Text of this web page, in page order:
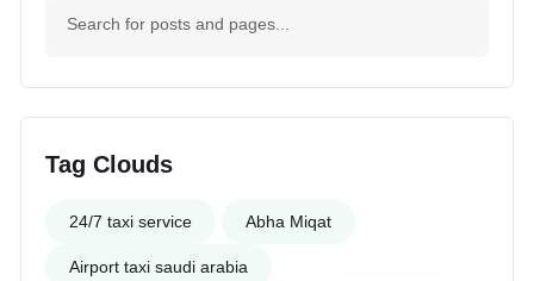
Tag Clouds
24/7 taxi service Abha Miqat
Airport taxi saudi arabia